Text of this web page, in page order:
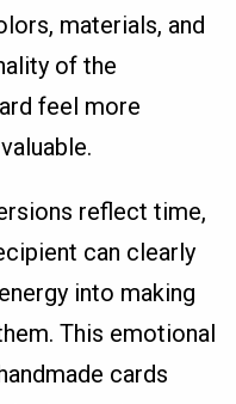
materials, and
of the
feel more
reflect time,
can clearly
into making
This emotional
cards